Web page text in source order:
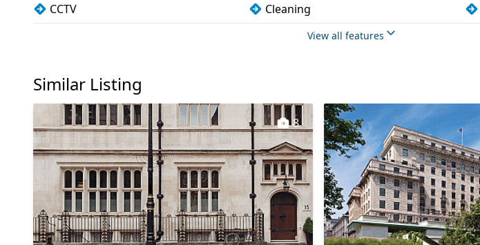
CCTV
Cleaning
Cycle parking
Kitchen
Meeting rooms
On site staff
Printing
Secretarial services
Showers
Unisex toilets
Wi-Fi
View all features
Similar Listing
8